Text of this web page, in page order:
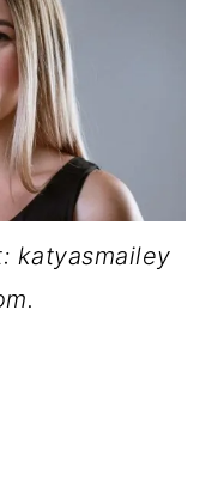
katyasmailey